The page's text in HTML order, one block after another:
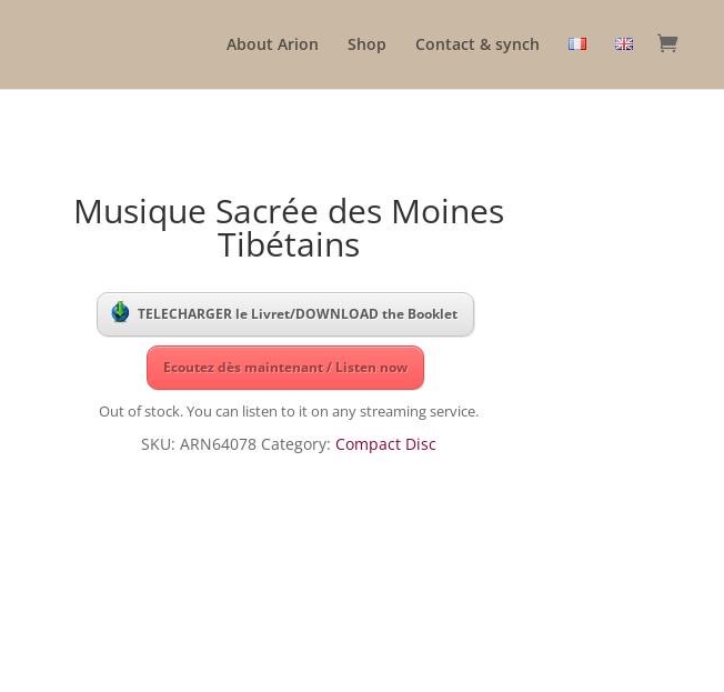
About Arion Shop Contact & synch
Musique Sacrée des Moines
Tibétains
TELECHARGER le Livret/DOWNLOAD the Booklet
Ecoutez dès maintenant / Listen now
Out of stock. You can listen to it on any streaming service.
SKU: ARN64078 Category: Compact Disc